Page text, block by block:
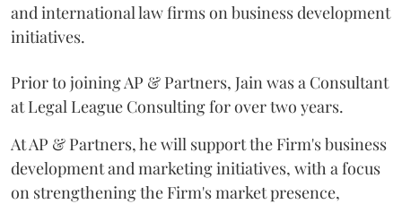
and international law firms on business development
initiatives.
Prior to joining AP & Partners, Jain was a Consultant
at Legal League Consulting for over two years.
At AP & Partners, he will support the Firm's business
development and marketing initiatives, with a focus
on strengthening the Firm's market presence,